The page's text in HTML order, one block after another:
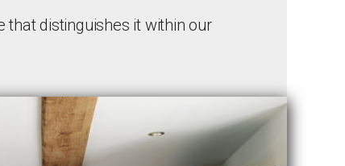
distinguishes it within our